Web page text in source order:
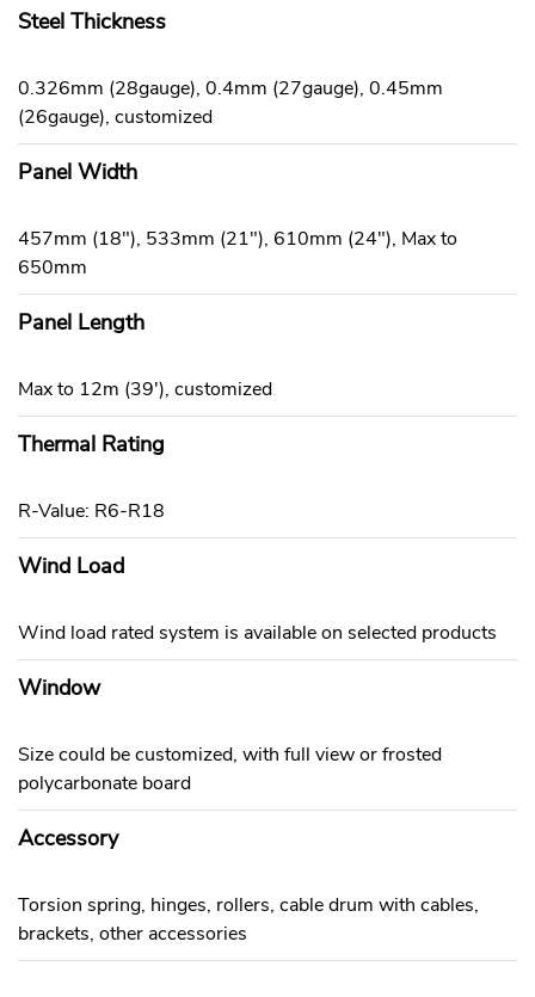
Steel Thickness
0.326mm (28gauge), 0.4mm (27gauge), 0.45mm
(26gauge), customized
Panel Width
457mm (18"), 533mm (21"), 610mm (24"), Max to
650mm
Panel Length
Max to 12m (39'), customized
Thermal Rating
R-Value: R6-R18
Wind Load
Wind load rated system is available on selected products
Window
Size could be customized, with full view or frosted
polycarbonate board
Accessory
Torsion spring, hinges, rollers, cable drum with cables,
brackets, other accessories